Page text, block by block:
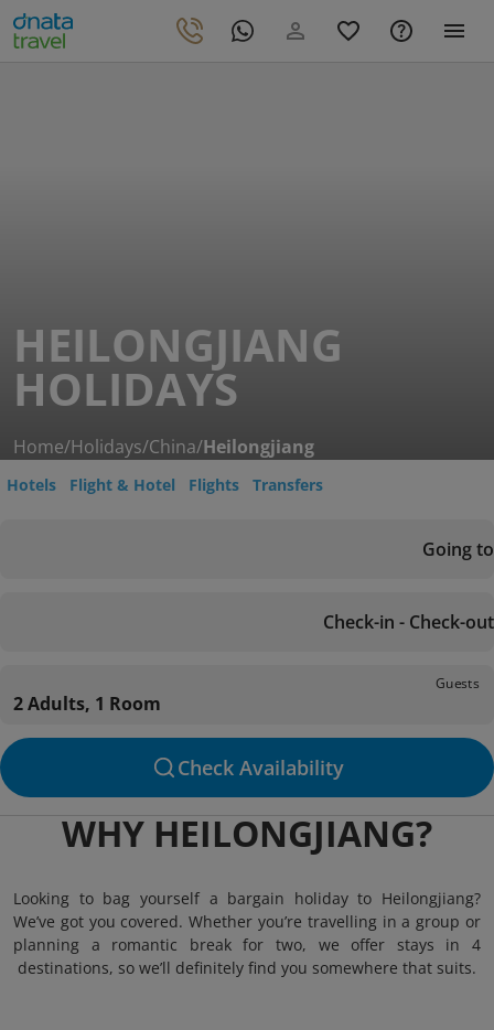
HEILONGJIANG
HOLIDAYS
Home/Holidays/China/Heilongjiang
Hotels Flight & Hotel Flights Transfers
Going to
Check-in - Check-out
Guests
2 Adults, 1 Room
Check Availability
WHY HEILONGJIANG?
Looking to bag yourself a bargain holiday to Heilongjiang?
We’ve got you covered. Whether you’re travelling in a group or
planning a romantic break for two, we offer stays in 4
destinations, so we’ll definitely find you somewhere that suits.